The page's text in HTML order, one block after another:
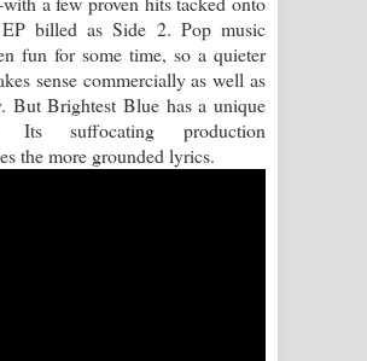
පෙළ
Aramuna Song Lyrics - අරමුණ ගීතයේ
පද පෙළ
billed as Side 2. Pop music
fun for some time, so a quieter
sense commercially as well as
But Brightest Blue has a unique
Its suffocating production
the more grounded lyrics.